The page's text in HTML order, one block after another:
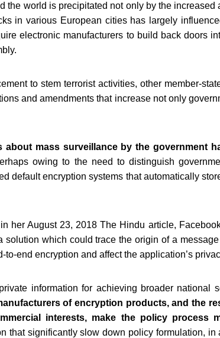
the world is precipitated not only by the
in various European cities has largely
electronic manufacturers to build back doors
to stem terrorist activities, other member-
and amendments that increase not only
about mass surveillance by the government
owing to the need to distinguish
default encryption systems that automatically
her August 23, 2018 The Hindu article,
solution which could trace the origin of a
end encryption and affect the application’s
information for achieving broader national
of encryption products, and the
interests, make the policy process
that significantly slow down policy formulation, in